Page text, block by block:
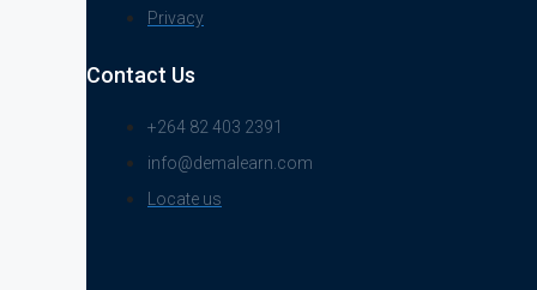
Privacy
Contact Us
+264 82 403 2391
info@demalearn.com
Locate us